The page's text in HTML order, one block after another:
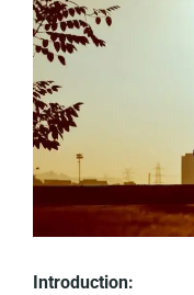
Introduction: